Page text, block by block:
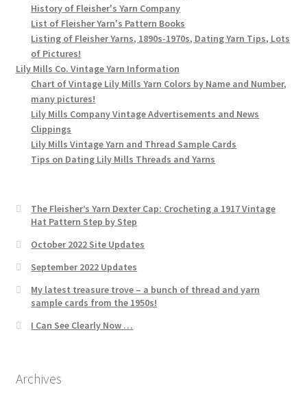
History of Fleisher's Yarn Company
List of Fleisher Yarn's Pattern Books
Listing of Fleisher Yarns, 1890s-1970s, Dating Yarn Tips, Lots
of Pictures!
Lily Mills Co. Vintage Yarn Information
Chart of Vintage Lily Mills Yarn Colors by Name and Number,
many pictures!
Lily Mills Company Vintage Advertisements and News
Clippings
Lily Mills Vintage Yarn and Thread Sample Cards
Tips on Dating Lily Mills Threads and Yarns
The Fleisher’s Yarn Dexter Cap: Crocheting a 1917 Vintage
Hat Pattern Step by Step
October 2022 Site Updates
September 2022 Updates
My latest treasure trove – a bunch of thread and yarn
sample cards from the 1950s!
I Can See Clearly Now …
Archives